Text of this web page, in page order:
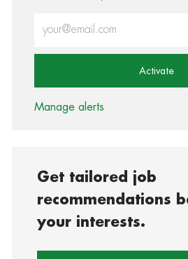
Activate
Manage alerts
Get tailored job
recommendations
your interests.